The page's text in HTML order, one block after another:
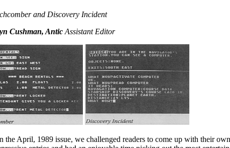
and Discovery Incident
Cushman, AnticAssistant Editor
the April, 1989 issue, we challenged readers to come up with their